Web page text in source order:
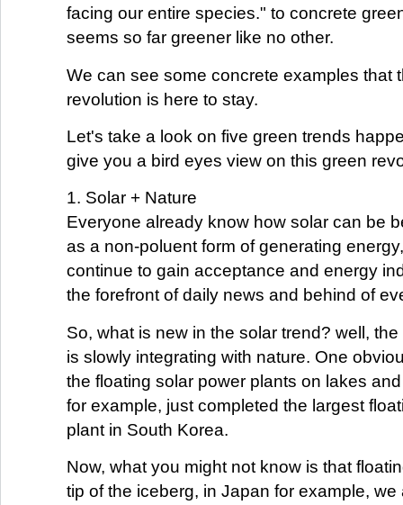
facing our entire species." to concrete
seems so far greener like no other.
We can see some concrete examples that
revolution is here to stay.
Let's take a look on five green trends
give you a bird eyes view on this green
1. Solar + Nature
Everyone already know how solar can be
as a non-poluent form of generating
continue to gain acceptance and energy
the forefront of daily news and behind of
So, what is new in the solar trend? well,
is slowly integrating with nature. One
the floating solar power plants on lakes
for example, just completed the largest
plant in South Korea.
Now, what you might not know is that
tip of the iceberg, in Japan for example, we